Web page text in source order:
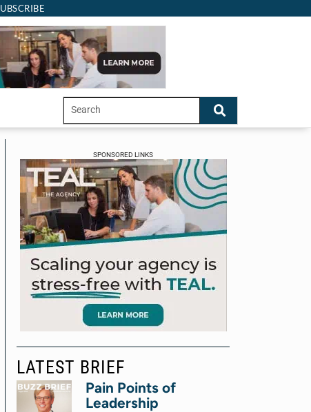
SPONSORED LINKS
LATEST BRIEF
Pain Points of
Leadership